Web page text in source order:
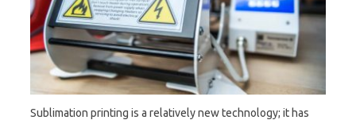
Sublimation printing is a relatively new technology; it has